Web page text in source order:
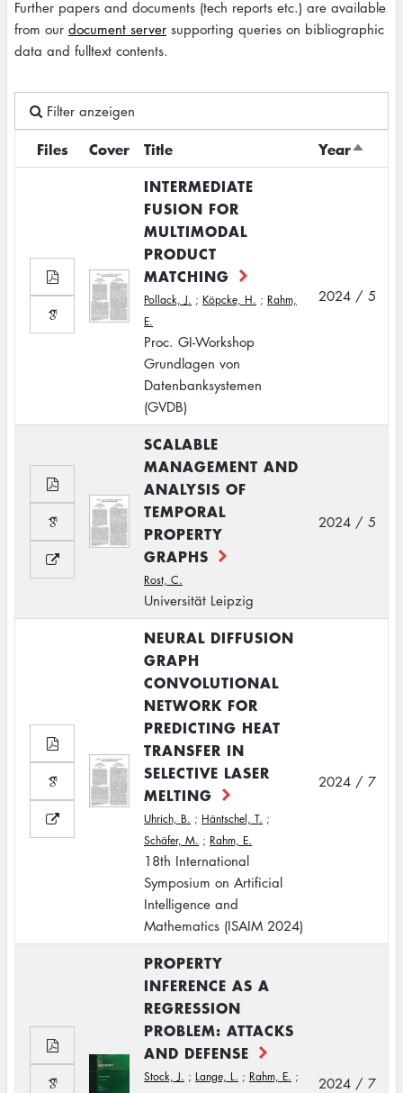
Further papers and documents (tech reports etc.) are available
from our document server supporting queries on bibliographic
data and fulltext contents.
Filter anzeigen
Files Cover Title YearSort
INTERMEDIATE
FUSION FOR
MULTIMODAL
PRODUCT
MATCHING
Pollack, J. ; Köpcke, H. ; Rahm,
E.
Proc. GI-Workshop
Grundlagen von
Datenbanksystemen
(GVDB)
2024 / 5
SCALABLE
MANAGEMENT AND
ANALYSIS OF
TEMPORAL
PROPERTY
GRAPHS
Rost, C.
Universität Leipzig
2024 / 5
NEURAL DIFFUSION
GRAPH
CONVOLUTIONAL
NETWORK FOR
PREDICTING HEAT
TRANSFER IN
SELECTIVE LASER
MELTING
Uhrich, B. ; Häntschel, T. ;
Schäfer, M. ; Rahm, E.
18th International
Symposium on Artificial
Intelligence and
Mathematics (ISAIM 2024)
2024 / 7
PROPERTY
INFERENCE AS A
REGRESSION
PROBLEM: ATTACKS
AND DEFENSE
Stock, J. ; Lange, L. ; Rahm, E. ;
2024 / 7